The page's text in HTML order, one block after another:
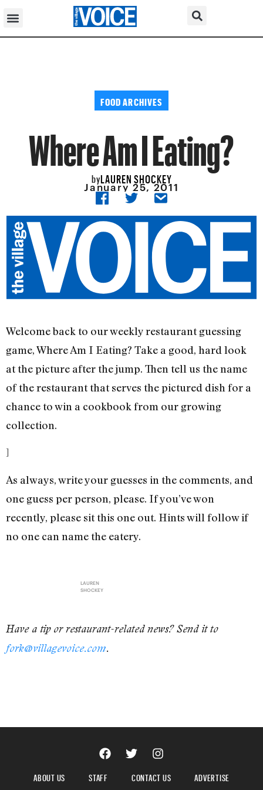
FOOD ARCHIVES
Where Am I Eating?
byLAUREN SHOCKEY
January 25, 2011
Welcome back to our weekly restaurant guessing
game, Where Am I Eating? Take a good, hard look
at the picture after the jump. Then tell us the name
of the restaurant that serves the pictured dish for a
chance to win a cookbook from our growing
collection.
]
As always, write your guesses in the comments, and
one guess per person, please. If you’ve won
recently, please sit this one out. Hints will follow if
no one can name the eatery.
LAUREN
SHOCKEY
Have a tip or restaurant-related news? Send it to
fork@villagevoice.com.
ABOUT US STAFF CONTACT US ADVERTISE